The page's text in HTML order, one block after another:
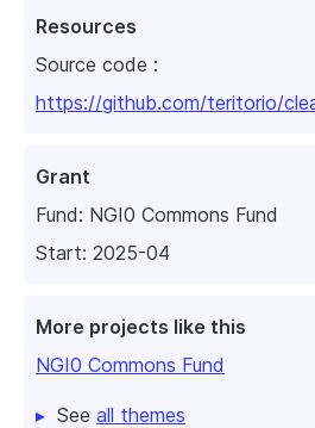
Resources
Source code :
https://github.com/teritorio/
Grant
Fund: NGI0 Commons Fund
Start: 2025-04
More projects like this
NGI0 Commons Fund
See all themes